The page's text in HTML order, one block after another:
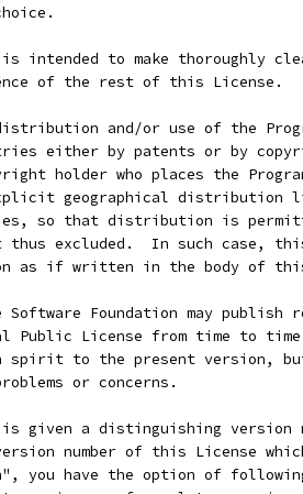
intended to make thoroughly
of the rest of this License.
and/or use of the
either by patents or by
holder who places the
geographical distribution
so that distribution is
thus excluded.  In such case,
as if written in the body of
Software Foundation may publish
Public License from time to
spirit to the present version,
or concerns.
is given a distinguishing version
number of this License
you have the option of